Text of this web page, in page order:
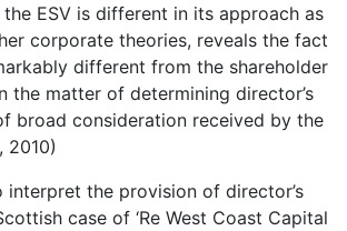
ESV is different in its approach as
corporate theories, reveals the fact
different from the shareholder
the matter of determining director’s
broad consideration received by the
2010)
interpret the provision of director’s
case of ‘Re West Coast Capital